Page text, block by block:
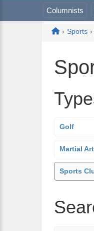
Columnists
Home
› Sports ›
Golf
Martial
Sports